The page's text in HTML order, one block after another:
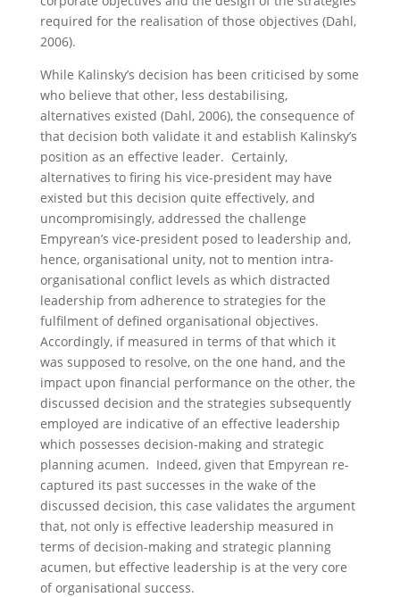
required for the realisation of those objectives (Dahl,
2006).
While Kalinsky’s decision has been criticised by some
who believe that other, less destabilising,
alternatives existed (Dahl, 2006), the consequence of
that decision both validate it and establish Kalinsky’s
position as an effective leader. Certainly,
alternatives to firing his vice-president may have
existed but this decision quite effectively, and
uncompromisingly, addressed the challenge
Empyrean’s vice-president posed to leadership and,
hence, organisational unity, not to mention intra-
organisational conflict levels as which distracted
leadership from adherence to strategies for the
fulfilment of defined organisational objectives.
Accordingly, if measured in terms of that which it
was supposed to resolve, on the one hand, and the
impact upon financial performance on the other, the
discussed decision and the strategies subsequently
employed are indicative of an effective leadership
which possesses decision-making and strategic
planning acumen. Indeed, given that Empyrean re-
captured its past successes in the wake of the
discussed decision, this case validates the argument
that, not only is effective leadership measured in
terms of decision-making and strategic planning
acumen, but effective leadership is at the very core
of organisational success.